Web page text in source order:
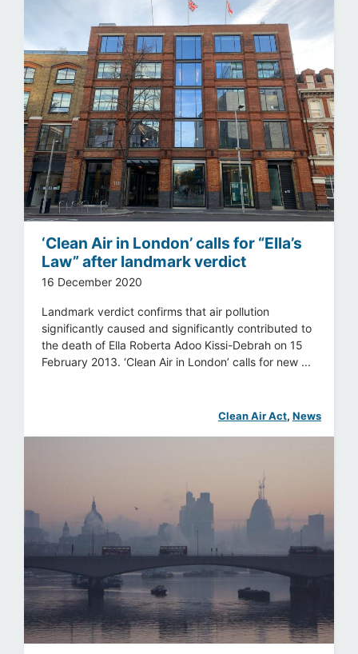
‘Clean Air in London’ calls for “Ella’s
Law” after landmark verdict
16 December 2020
Landmark verdict confirms that air pollution
significantly caused and significantly contributed to
the death of Ella Roberta Adoo Kissi-Debrah on 15
February 2013. ‘Clean Air in London’ calls for new ...
Clean Air Act, News